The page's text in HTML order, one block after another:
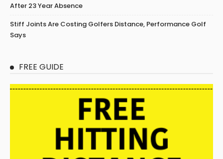
After 23 Year Absence
Stiff Joints Are Costing Golfers Distance, Performance Golf
Says
FREE GUIDE